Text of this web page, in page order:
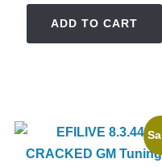
ADD TO CART